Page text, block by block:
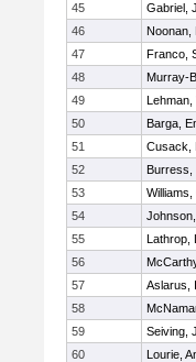
45
Gabriel,
46
Noonan,
47
Franco,
48
Murray-
49
Lehman,
50
Barga,
51
Cusack,
52
Burress,
53
Williams,
54
55
Lathrop,
56
57
Aslarus,
58
59
Seiving,
60
Lourie,